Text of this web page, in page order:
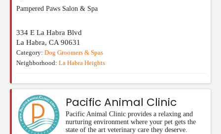
Pampered Paws Salon & Spa
334 E La Habra Blvd
La Habra, CA 90631
Category: Dog Groomers & Spas
Neighborhood: La Habra Heights
Pacific Animal Clinic
Pacific Animal Clinic provides a relaxing and
nurturing environment where your pet gets the
state of the art veterinary care they deserve.